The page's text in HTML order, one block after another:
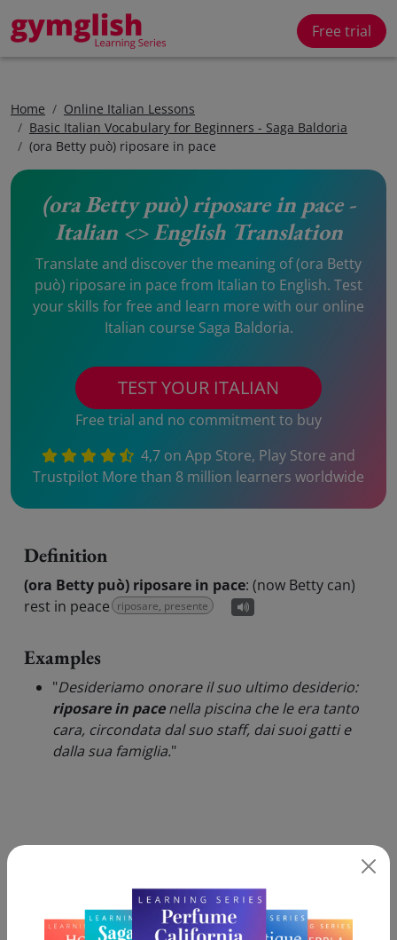
Free trial
Home
Online Italian Lessons
Basic Italian Vocabulary for Beginners - Saga Baldoria
(ora Betty può) riposare in pace
(ora Betty può) riposare in pace -
Italian <> English Translation
Translate and discover the meaning of (ora Betty
può) riposare in pace from Italian to English. Test
your skills for free and learn more with our online
Italian course Saga Baldoria.
TEST YOUR ITALIAN
Free trial and no commitment to buy
4,7 on App Store, Play Store and
Trustpilot More than 8 million learners worldwide
Definition
(ora Betty può) riposare in pace: (now Betty can)
rest in peace riposare, presente
Examples
"Desideriamo onorare il suo ultimo desiderio:
riposare in pacenella piscina che le era tanto
cara, circondata dal suo staff, dai suoi gatti e
dalla sua famiglia."
Still having difficulties with '(ora Betty può) riposare in
pace' Test our online Italian lessons and receive a free